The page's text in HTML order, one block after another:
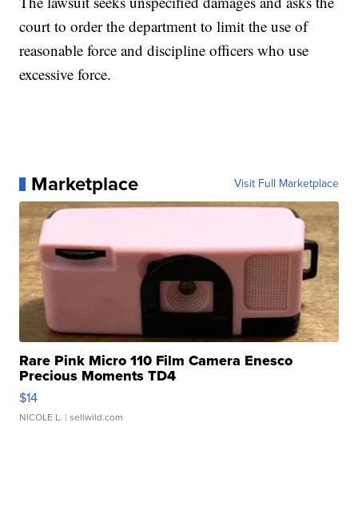
court to order the department to limit the use of
reasonable force and discipline officers who use
excessive force.
Marketplace Visit Full Marketplace
Rare Pink Micro 110 Film Camera Enesco
Precious Moments TD4
$14
NICOLE L. | sellwild.com